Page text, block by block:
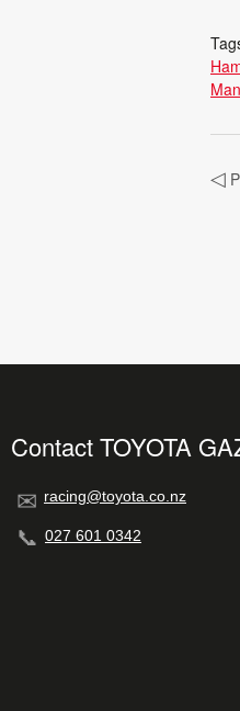
◁
Contact TOYOTA
racing@toyota.co.nz
027 601 0342